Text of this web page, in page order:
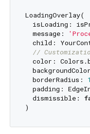
LoadingOverlay(
isLoading:
  message:
child:
//
color:
  borderRadius:
padding:
  dismissible: